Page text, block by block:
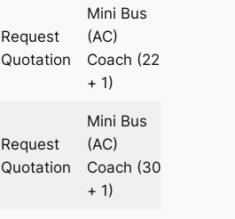
Request
Quotation
Mini Bus
(AC)
Coach (22
+ 1)
Request
Quotation
Mini Bus
(AC)
Coach (30
+ 1)